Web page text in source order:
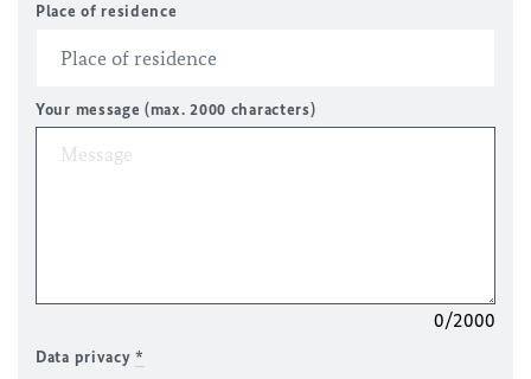
Place of residence
Your message (max. 2000 characters)
0/2000
Data privacy*